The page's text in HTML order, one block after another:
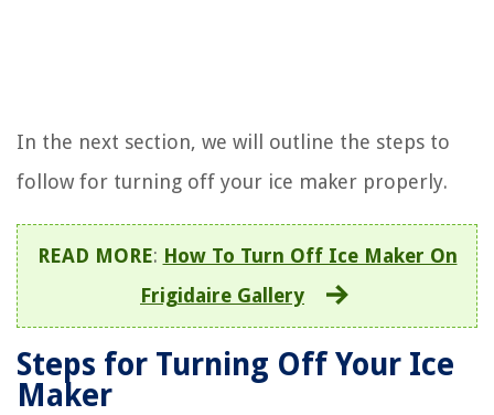
In the next section, we will outline the steps to
follow for turning off your ice maker properly.
READ MORE: How To Turn Off Ice Maker On
Frigidaire Gallery
Steps for Turning Off Your Ice
Maker